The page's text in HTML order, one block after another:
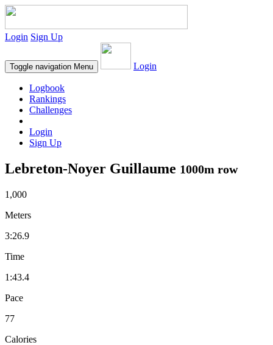
Login Sign Up
Toggle navigation Menu Login
Logbook
Rankings
Challenges
Login
Sign Up
Lebreton-Noyer Guillaume 1000m row
1,000
Meters
3:26.9
Time
1:43.4
Pace
77
Calories